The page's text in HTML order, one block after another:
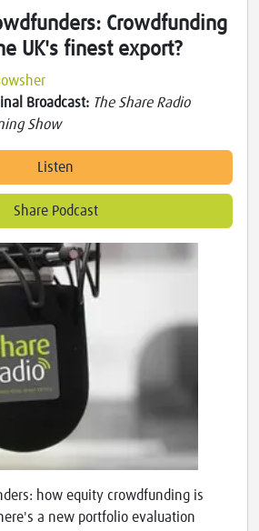
Crowdfunding
UK's finest export?
Broadcast: The Share Radio
Show
Listen
Share Podcast
how equity crowdfunding is
a new portfolio evaluation